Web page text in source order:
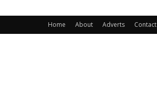
Home About Adverts Contact